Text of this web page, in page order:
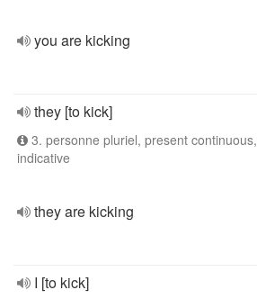
you are kicking
they [to kick]
3. personne pluriel, present continuous,
indicative
they are kicking
I [to kick]